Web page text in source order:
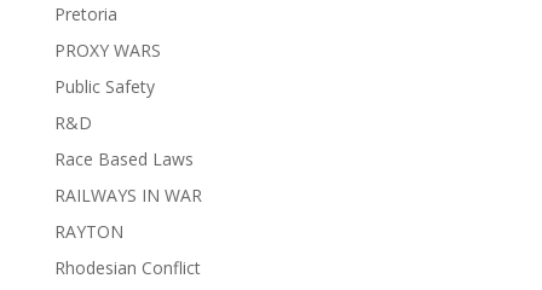
Pretoria
PROXY WARS
Public Safety
R&D
Race Based Laws
RAILWAYS IN WAR
RAYTON
Rhodesian Conflict